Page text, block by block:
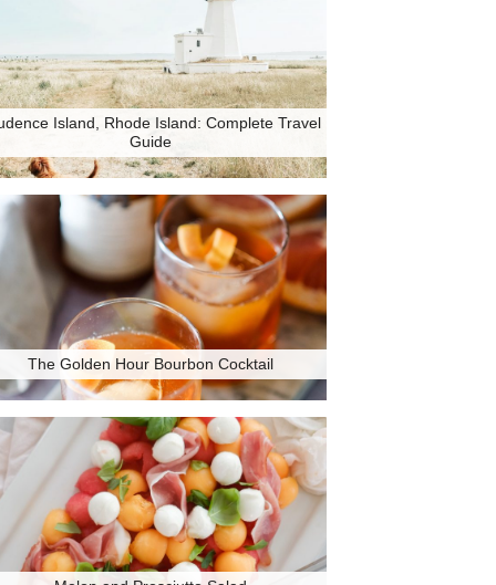
Island, Rhode Island: Complete Travel
Guide
The Golden Hour Bourbon Cocktail